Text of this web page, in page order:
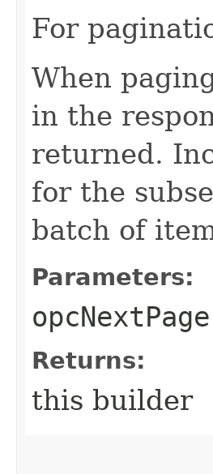
For
When
in the
returned.
for the
batch of
Parameters:
opcNextPage
Returns:
this builder